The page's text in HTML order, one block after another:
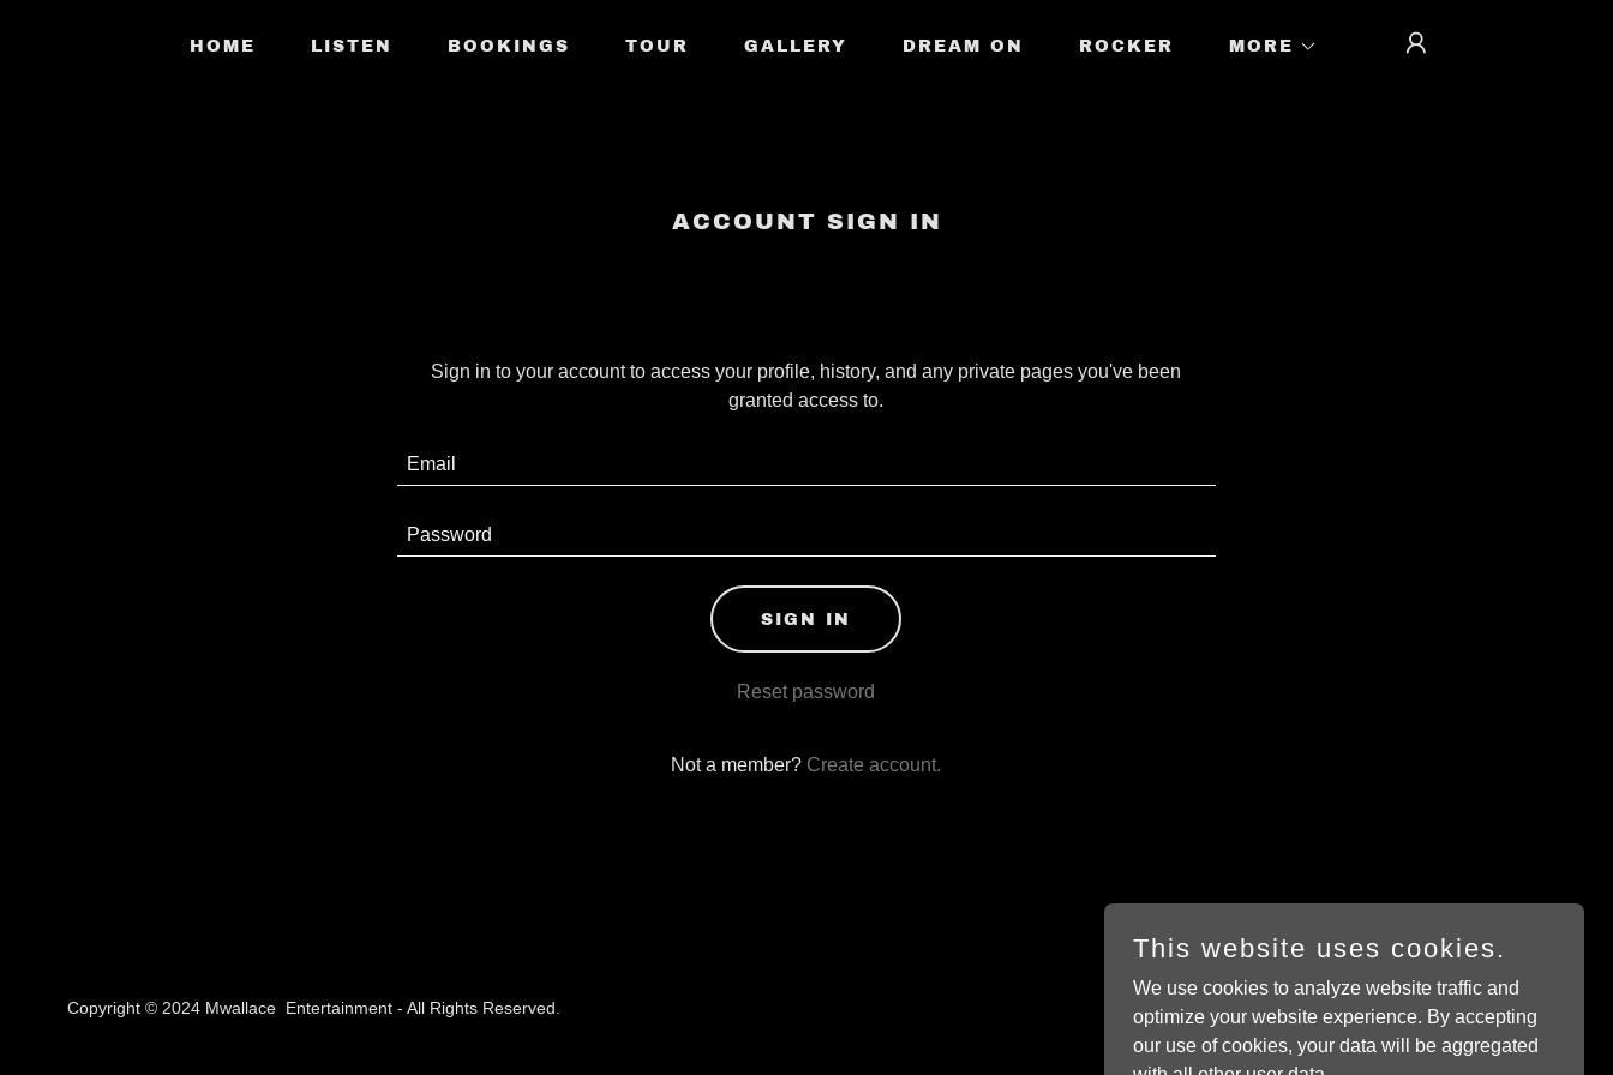
HOME LISTEN BOOKINGS TOUR GALLERY DREAM ON ROCKER MORE
ACCOUNT SIGN IN
Sign in to your account to access your profile, history, and any private pages you've been
granted access to.
SIGN IN
Reset password
Not a member? Create account.
Copyright © 2024 Mwallace Entertainment - All Rights Reserved. Powered by GoDaddy
This website uses cookies.
We use cookies to analyze website traffic and
optimize your website experience. By accepting
our use of cookies, your data will be aggregated